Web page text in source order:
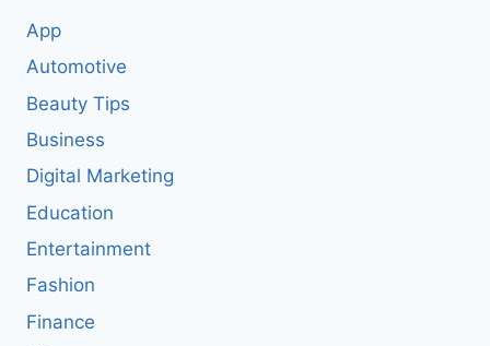
App
Automotive
Beauty Tips
Business
Digital Marketing
Education
Entertainment
Fashion
Finance